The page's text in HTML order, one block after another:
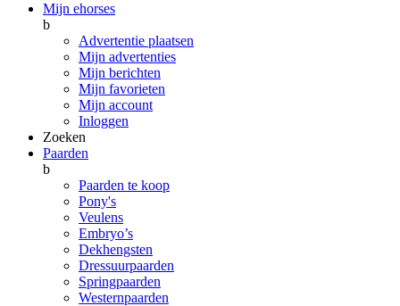
Mijn ehorses
b
Advertentie plaatsen
Mijn advertenties
Mijn berichten
Mijn favorieten
Mijn account
Inloggen
Zoeken
Paarden
b
Paarden te koop
Pony's
Veulens
Embryo’s
Dekhengsten
Dressuurpaarden
Springpaarden
Westernpaarden